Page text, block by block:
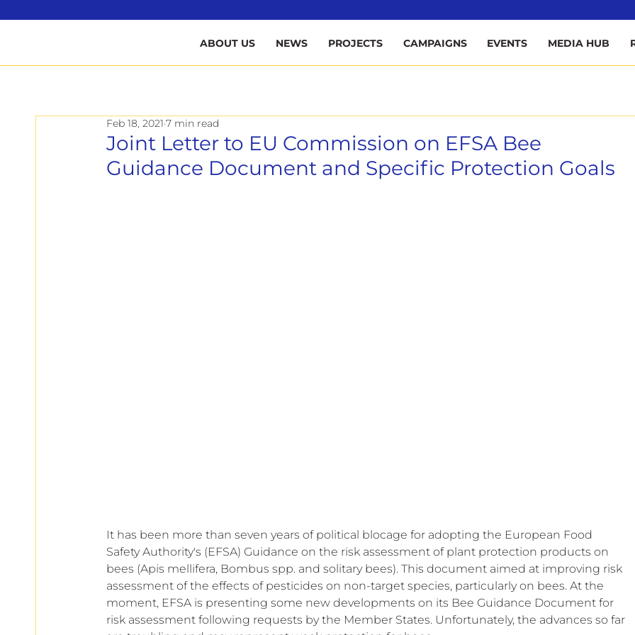
ABOUT US NEWS PROJECTS CAMPAIGNS EVENTS MEDIA HUB
Joint Letter to EU Commission on EFSA Bee
Guidance Document and Specific Protection Goals
Feb 18, 2021 7 min read
It has been more than seven years of political blocage for adopting the European Food
Safety Authority's (EFSA) Guidance on the risk assessment of plant protection products on
bees (Apis mellifera, Bombus spp. and solitary bees). This document aimed at improving risk
assessment of the effects of pesticides on non-target species, particularly on bees. At the
moment, EFSA is presenting some new developments on its Bee Guidance Document for
risk assessment following requests by the Member States. Unfortunately, the advances so far